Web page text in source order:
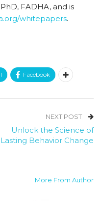
FADHA, and is
whitepapers.
Facebook
NEXT POST
Unlock the Science of
Lasting Behavior Change
More From Author